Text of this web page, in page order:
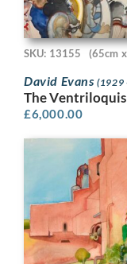
SKU: 13155 (65cm
David Evans(1929
The
£6,000.00